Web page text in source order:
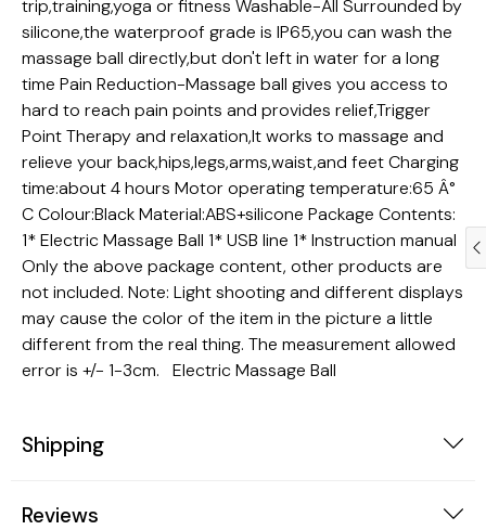
trip,training,yoga or fitness Washable-All Surrounded by
silicone,the waterproof grade is IP65,you can wash the
massage ball directly,but don't left in water for a long
time Pain Reduction-Massage ball gives you access to
hard to reach pain points and provides relief,Trigger
Point Therapy and relaxation,It works to massage and
relieve your back,hips,legs,arms,waist,and feet Charging
time:about 4 hours Motor operating temperature:65 Â°
C Colour:Black Material:ABS+silicone Package Contents:
1* Electric Massage Ball 1* USB line 1* Instruction manual
Only the above package content, other products are
not included. Note: Light shooting and different displays
may cause the color of the item in the picture a little
different from the real thing. The measurement allowed
error is +/- 1-3cm. Electric Massage Ball
Shipping
Reviews